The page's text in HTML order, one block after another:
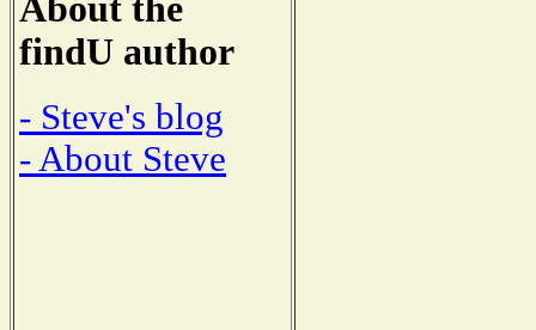
About the
findU author
- Steve's blog
- About Steve